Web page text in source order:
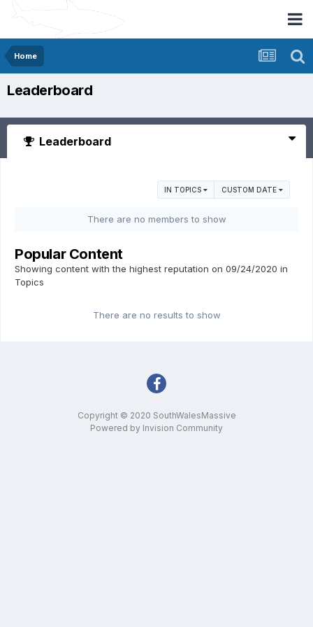
Home
Leaderboard
Leaderboard
IN TOPICS CUSTOM DATE
There are no members to show
Popular Content
Showing content with the highest reputation on 09/24/2020 in
Topics
There are no results to show
Copyright © 2020 SouthWalesMassive
Powered by Invision Community